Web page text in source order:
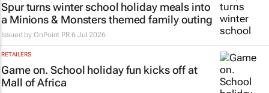
Spur turns winter school holiday meals into
a Minions & Monstersthemed family outing
Issued byOnPoint PR 6 Jul 2026
RETAILERS
Game on. School holiday fun kicks off at
Mall of Africa